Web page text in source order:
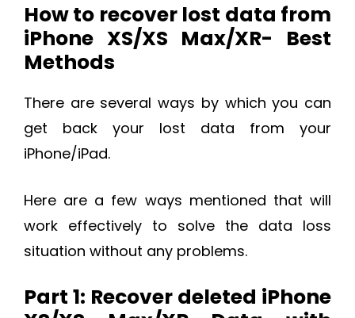
How to recover lost data from
iPhone XS/XS Max/XR- Best
Methods
There are several ways by which you can
get back your lost data from your
iPhone/iPad.
Here are a few ways mentioned that will
work effectively to solve the data loss
situation without any problems.
Part 1: Recover deleted iPhone